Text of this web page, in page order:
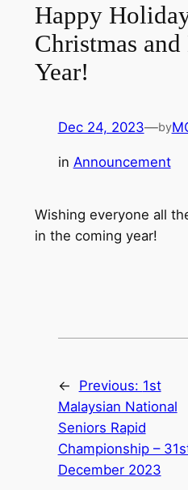
Happy
Christmas
Year!
Dec 24, 2023—by
in Announcement
Wishing everyone all
in the coming year!
← Previous: 1st
Malaysian National
Seniors Rapid
Championship –
December 2023